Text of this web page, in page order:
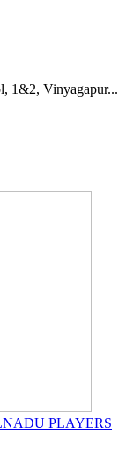
1&2, Vinyagapur...
PLAYERS